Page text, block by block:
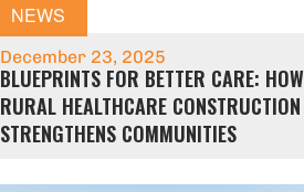
NEWS
December 23, 2025
BLUEPRINTS FOR BETTER CARE: HOW
RURAL HEALTHCARE CONSTRUCTION
STRENGTHENS COMMUNITIES